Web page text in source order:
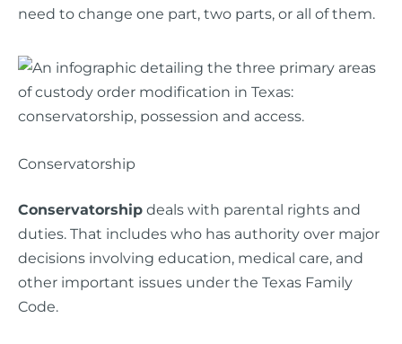
need to change one part, two parts, or all of them.
Conservatorship
Conservatorship deals with parental rights and
duties. That includes who has authority over major
decisions involving education, medical care, and
other important issues under the Texas Family
Code.